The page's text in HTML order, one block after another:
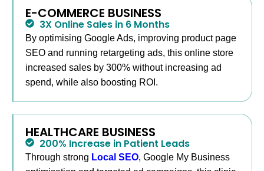
E-COMMERCE BUSINESS
3X Online Sales in 6 Months
By optimising Google Ads, improving product page
SEO and running retargeting ads, this online store
increased sales by 300% without increasing ad
spend, while also boosting ROI.
HEALTHCARE BUSINESS
200% Increase in Patient Leads
Through strong Local SEO, Google My Business